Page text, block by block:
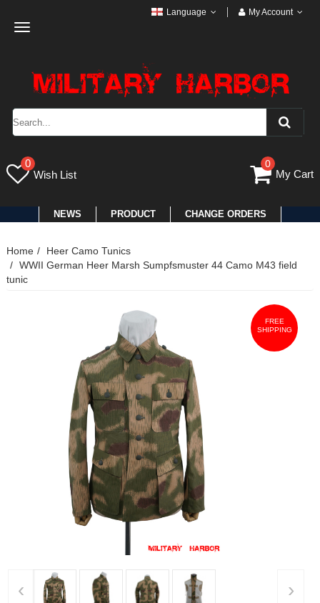
Toggle
Language My Account
0
Wish List
0
My Cart
NEWS PRODUCT CHANGE ORDERS
Home
Heer Camo Tunics
WWII German Heer Marsh Sumpfsmuster 44 Camo M43 field
tunic
FREE
SHIPPING
‹ ›